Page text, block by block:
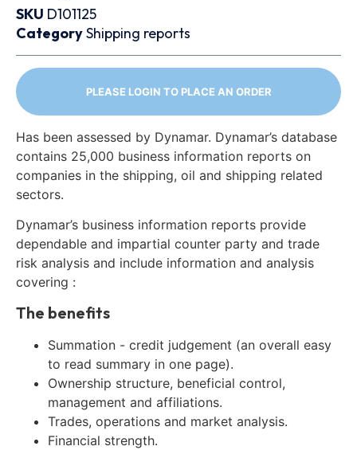
SKU D101125
CategoryShipping reports
PLEASE LOGIN TO PLACE AN ORDER
Has been assessed by Dynamar. Dynamar’s database
contains 25,000 business information reports on
companies in the shipping, oil and shipping related
sectors.
Dynamar’s business information reports provide
dependable and impartial counter party and trade
risk analysis and include information and analysis
covering :
The benefits
Summation - credit judgement (an overall easy
to read summary in one page).
Ownership structure, beneficial control,
management and affiliations.
Trades, operations and market analysis.
Financial strength.